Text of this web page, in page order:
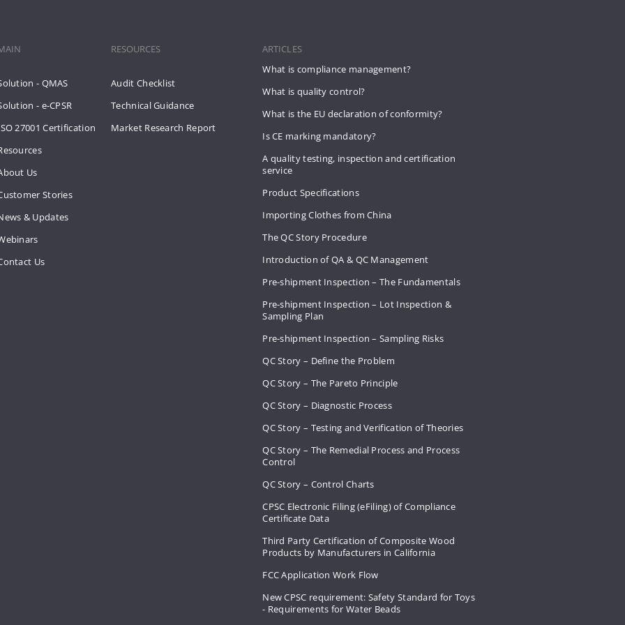
- QMAS
- e-CPSR
27001 Certification
Us
Stories
& Updates
Us
RESOURCES
Audit Checklist
Technical Guidance
Market Research Report
ARTICLES
What is compliance management?
What is quality control?
What is the EU declaration of conformity?
Is CE marking mandatory?
A quality testing, inspection and certification
service
Product Specifications
Importing Clothes from China
The QC Story Procedure
Introduction of QA & QC Management
Pre-shipment Inspection – The Fundamentals
Pre-shipment Inspection – Lot Inspection &
Sampling Plan
Pre-shipment Inspection – Sampling Risks
QC Story – Define the Problem
QC Story – The Pareto Principle
QC Story – Diagnostic Process
QC Story – Testing and Verification of Theories
QC Story – The Remedial Process and Process
Control
QC Story – Control Charts
CPSC Electronic Filing (eFiling) of Compliance
Certificate Data
Third Party Certification of Composite Wood
Products by Manufacturers in California
FCC Application Work Flow
New CPSC requirement: Safety Standard for Toys
- Requirements for Water Beads